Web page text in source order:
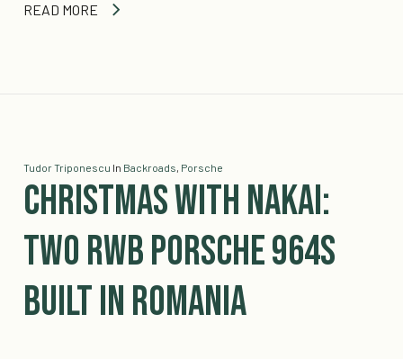
READ MORE
Tudor Triponescu In Backroads, Porsche
Christmas With Nakai:
Two RWB Porsche 964s
built in Romania